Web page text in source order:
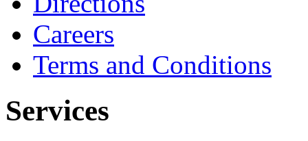
Careers
Terms and Conditions
Services